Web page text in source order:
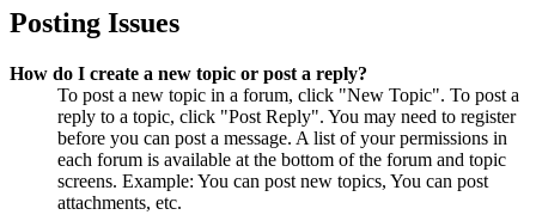
Posting Issues
How do I create a new topic or post a reply?
To post a new topic in a forum, click "New Topic". To post a
reply to a topic, click "Post Reply". You may need to register
before you can post a message. A list of your permissions in
each forum is available at the bottom of the forum and topic
screens. Example: You can post new topics, You can post
attachments, etc.